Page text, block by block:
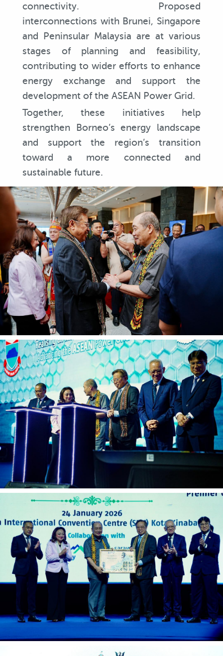
connectivity. Proposed
interconnections with Brunei, Singapore
and Peninsular Malaysia are at various
stages of planning and feasibility,
contributing to wider efforts to enhance
energy exchange and support the
development of the ASEAN Power Grid.
Together, these initiatives help
strengthen Borneo’s energy landscape
and support the region’s transition
toward a more connected and
sustainable future.